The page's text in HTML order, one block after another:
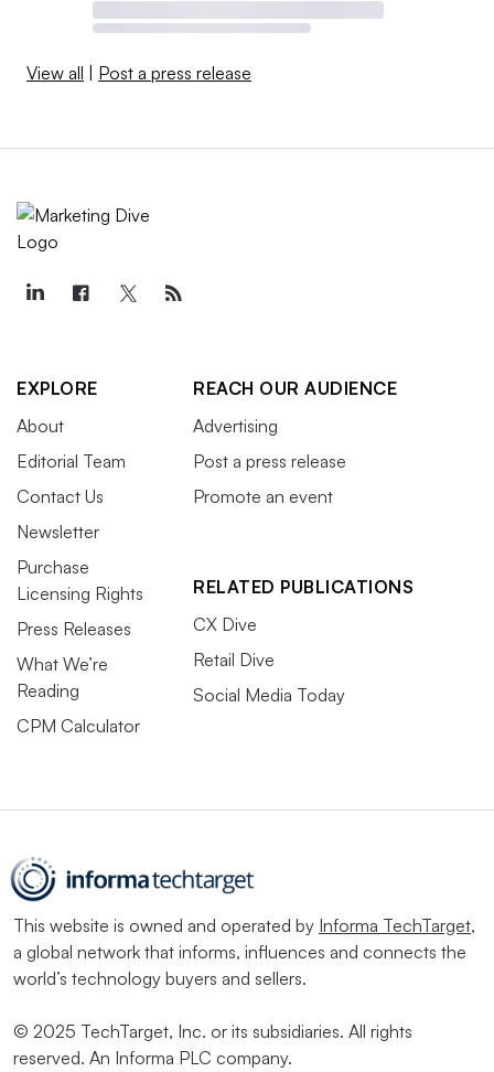
View all Post a press release
EXPLORE
About
Editorial Team
Contact Us
Newsletter
Purchase
Licensing Rights
Press Releases
What We’re
Reading
CPM Calculator
REACH OUR AUDIENCE
Advertising
Post a press release
Promote an event
RELATED PUBLICATIONS
CX Dive
Retail Dive
Social Media Today
This website is owned and operated by Informa TechTarget,
a global network that informs, influences and connects the
world’s technology buyers and sellers.
© 2025 TechTarget, Inc. or its subsidiaries. All rights
reserved. An Informa PLC company.